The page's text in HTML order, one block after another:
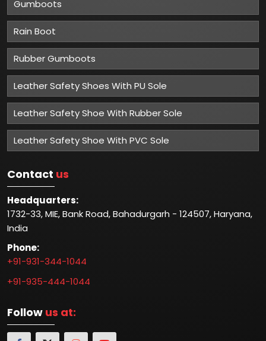
Gumboots
Rain Boot
Rubber Gumboots
Leather Safety Shoes With PU Sole
Leather Safety Shoe With Rubber Sole
Leather Safety Shoe With PVC Sole
Contact us
Headquarters:
1732-33, MIE, Bank Road, Bahadurgarh - 124507, Haryana,
India
Phone:
+91-931-344-1044
+91-935-444-1044
Follow us at: